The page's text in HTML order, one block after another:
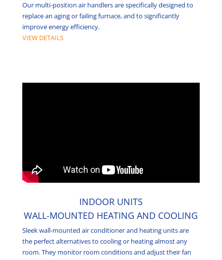
Our multi-position air handlers are specifically designed to
replace an aging or failing furnace, and to significantly
improve energy efficiency.
VIEW DETAILS
INDOOR UNITS
WALL-MOUNTED HEATING AND COOLING
Sleek wall-mounted air conditioner and heating units are
the perfect alternatives to cooling or heating almost any
room. They monitor room conditions and adjust their fan